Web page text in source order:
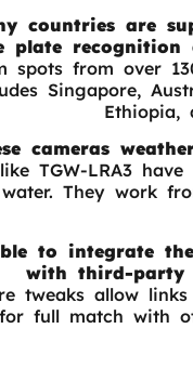
countries are
plate recognition
spots from over
Singapore,
Ethiopia,
cameras
TGW-LRA3
They work
to integrate
with third-party
tweaks allow
full match with